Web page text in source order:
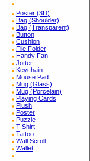
Poster (3D)
Bag (Shoulder)
Bag (Transparent)
Button
Cushion
File Folder
Handy Fan
Jotter
Keychain
Mouse Pad
Mug (Glass)
Mug (Porcelain)
Playing Cards
Plush
Poster
Puzzle
T-Shirt
Tattoo
Wall Scroll
Wallet